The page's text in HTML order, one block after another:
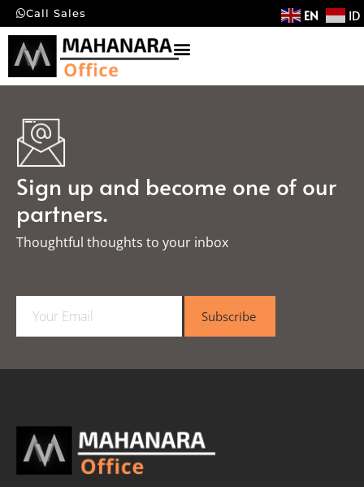
Call Sales EN ID
Sign up and become one of our
partners.
Thoughtful thoughts to your inbox​
a
l
Subscribe